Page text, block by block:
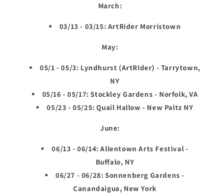
March:
03/13 - 03/15: ArtRider Morristown
May:
05/1 - 05/3: Lyndhurst (ArtRIder) - Tarrytown,
NY
05/16 - 05/17: Stockley Gardens - Norfolk, VA
05/23 - 05/25: Quail Hallow - New Paltz NY
June:
06/13 - 06/14: Allentown Arts Festival -
Buffalo, NY
06/27 - 06/28: Sonnenberg Gardens -
Canandaigua, New York